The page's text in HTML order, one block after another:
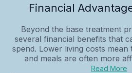
Financial
Beyond the base treatment
several financial benefits that
spend. Lower living costs mean
and meals are often more
Read More